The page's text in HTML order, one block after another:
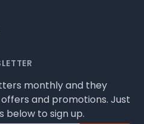
monthly and they
and promotions. Just
below to sign up.